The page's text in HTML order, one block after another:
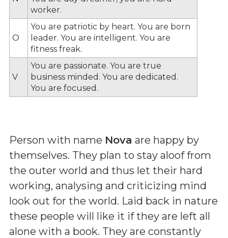
worker.
O
You are patriotic by heart. You are born
leader. You are intelligent. You are
fitness freak.
V
You are passionate. You are true
business minded. You are dedicated.
You are focused.
Person with name Nova are happy by
themselves. They plan to stay aloof from
the outer world and thus let their hard
working, analysing and criticizing mind
look out for the world. Laid back in nature
these people will like it if they are left all
alone with a book. They are constantly